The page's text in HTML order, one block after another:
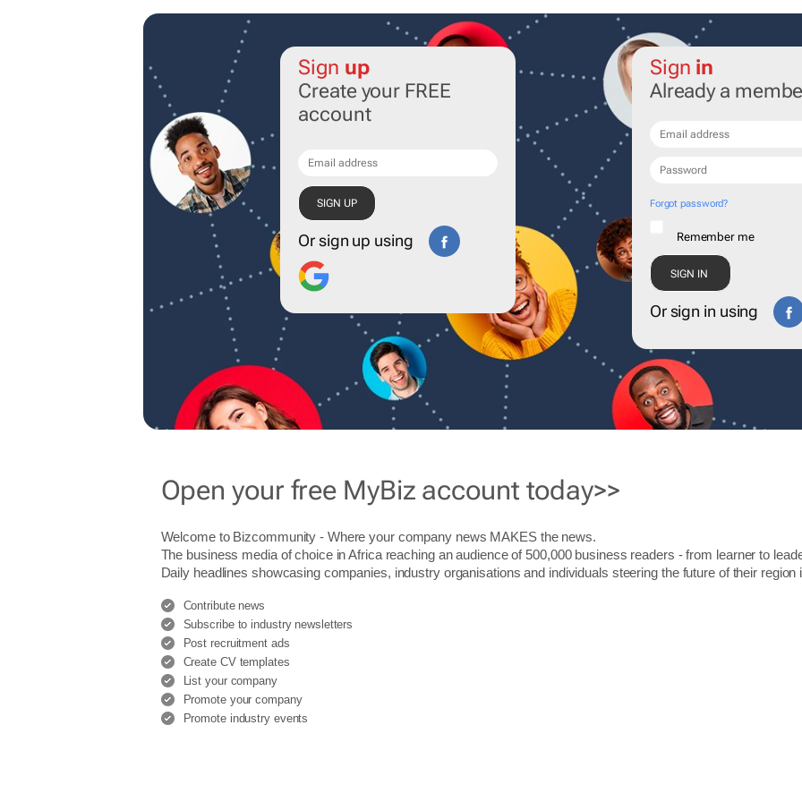
Sign up
Create your FREE
account
Or sign up using
Sign in
Already a
Forgot password?
Remember me
Or sign in using
Open your free MyBiz account today>>
Welcome to Bizcommunity - Where your company news MAKES the news.
The business media of choice in Africa reaching an audience of 500,000 business readers - from learner to
Daily headlines showcasing companies, industry organisations and individuals steering the future of their region
Contribute news
Subscribe to industry newsletters
Post recruitment ads
Create CV templates
List your company
Promote your company
Promote industry events